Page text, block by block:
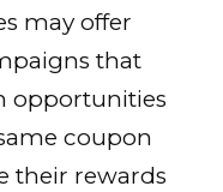
may offer
that
opportunities
coupon
their rewards